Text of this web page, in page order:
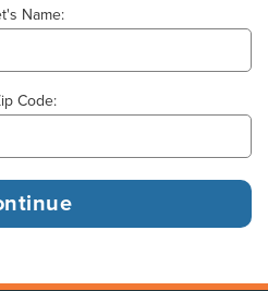
Name:
Code: